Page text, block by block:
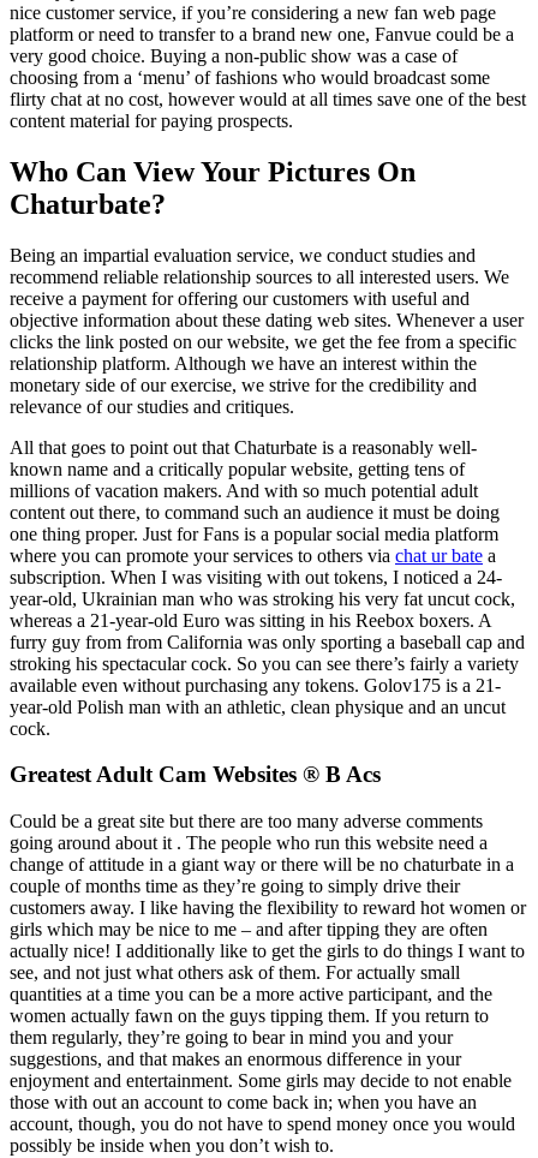
nice customer service, if you’re considering a new fan web page
platform or need to transfer to a brand new one, Fanvue could be a
very good choice. Buying a non-public show was a case of
choosing from a ‘menu’ of fashions who would broadcast some
flirty chat at no cost, however would at all times save one of the best
content material for paying prospects.
Who Can View Your Pictures On
Chaturbate?
Being an impartial evaluation service, we conduct studies and
recommend reliable relationship sources to all interested users. We
receive a payment for offering our customers with useful and
objective information about these dating web sites. Whenever a user
clicks the link posted on our website, we get the fee from a specific
relationship platform. Although we have an interest within the
monetary side of our exercise, we strive for the credibility and
relevance of our studies and critiques.
All that goes to point out that Chaturbate is a reasonably well-
known name and a critically popular website, getting tens of
millions of vacation makers. And with so much potential adult
content out there, to command such an audience it must be doing
one thing proper. Just for Fans is a popular social media platform
where you can promote your services to others via chat ur bate a
subscription. When I was visiting with out tokens, I noticed a 24-
year-old, Ukrainian man who was stroking his very fat uncut cock,
whereas a 21-year-old Euro was sitting in his Reebox boxers. A
furry guy from from California was only sporting a baseball cap and
stroking his spectacular cock. So you can see there’s fairly a variety
available even without purchasing any tokens. Golov175 is a 21-
year-old Polish man with an athletic, clean physique and an uncut
cock.
Greatest Adult Cam Websites ® B Acs
Could be a great site but there are too many adverse comments
going around about it . The people who run this website need a
change of attitude in a giant way or there will be no chaturbate in a
couple of months time as they’re going to simply drive their
customers away. I like having the flexibility to reward hot women or
girls which may be nice to me – and after tipping they are often
actually nice! I additionally like to get the girls to do things I want to
see, and not just what others ask of them. For actually small
quantities at a time you can be a more active participant, and the
women actually fawn on the guys tipping them. If you return to
them regularly, they’re going to bear in mind you and your
suggestions, and that makes an enormous difference in your
enjoyment and entertainment. Some girls may decide to not enable
those with out an account to come back in; when you have an
account, though, you do not have to spend money once you would
possibly be inside when you don’t wish to.